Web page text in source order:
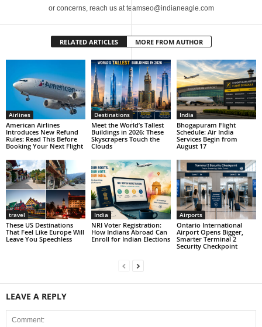
or concerns, reach us at teamseo@indianeagle.com
RELATED ARTICLES MORE FROM AUTHOR
Airlines
American Airlines
Introduces New Refund
Rules: Read This Before
Booking Your Next Flight
Destinations
Meet the World’s Tallest
Buildings in 2026: These
Skyscrapers Touch the
Clouds
India
Bhogapuram Flight
Schedule: Air India
Services Begin from
August 17
travel
These US Destinations
That Feel Like Europe Will
Leave You Speechless
India
NRI Voter Registration:
How Indians Abroad Can
Enroll for Indian Elections
Airports
Ontario International
Airport Opens Bigger,
Smarter Terminal 2
Security Checkpoint
LEAVE A REPLY